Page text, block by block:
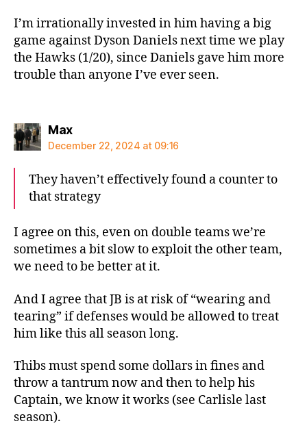
I’m irrationally invested in him having a big
game against Dyson Daniels next time we play
the Hawks (1/20), since Daniels gave him more
trouble than anyone I’ve ever seen.
Maxsays:
December 22, 2024 at 09:16
They haven’t effectively found a counter to
that strategy
I agree on this, even on double teams we’re
sometimes a bit slow to exploit the other team,
we need to be better at it.
And I agree that JB is at risk of “wearing and
tearing” if defenses would be allowed to treat
him like this all season long.
Thibs must spend some dollars in fines and
throw a tantrum now and then to help his
Captain, we know it works (see Carlisle last
season).